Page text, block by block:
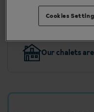
Our chalets
Cookies